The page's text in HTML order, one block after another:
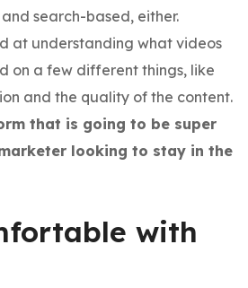
search-based, either.
at understanding what videos
on a few different things, like
and the quality of the content.
that is going to be super
looking to stay in the
with